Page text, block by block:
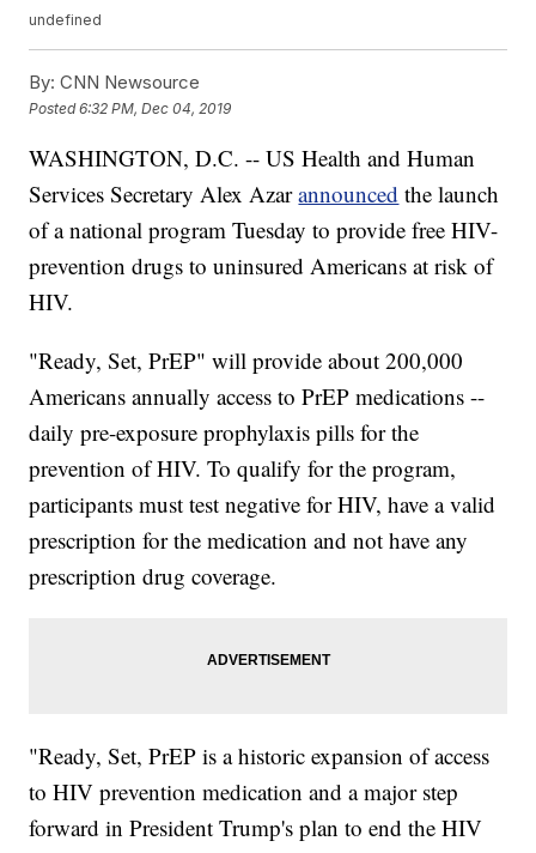
undefined
By: CNN Newsource
Posted6:32 PM, Dec 04, 2019
WASHINGTON, D.C. -- US Health and Human
Services Secretary Alex Azarannounced the launch
of a national program Tuesday to provide free HIV-
prevention drugs to uninsured Americans at risk of
HIV.
"Ready, Set, PrEP" will provide about 200,000
Americans annually access to PrEP medications --
daily pre-exposure prophylaxis pills for the
prevention of HIV. To qualify for the program,
participants must test negative for HIV, have a valid
prescription for the medication and not have any
prescription drug coverage.
"Ready, Set, PrEP is a historic expansion of access
to HIV prevention medication and a major step
forward in President Trump's plan to end the HIV